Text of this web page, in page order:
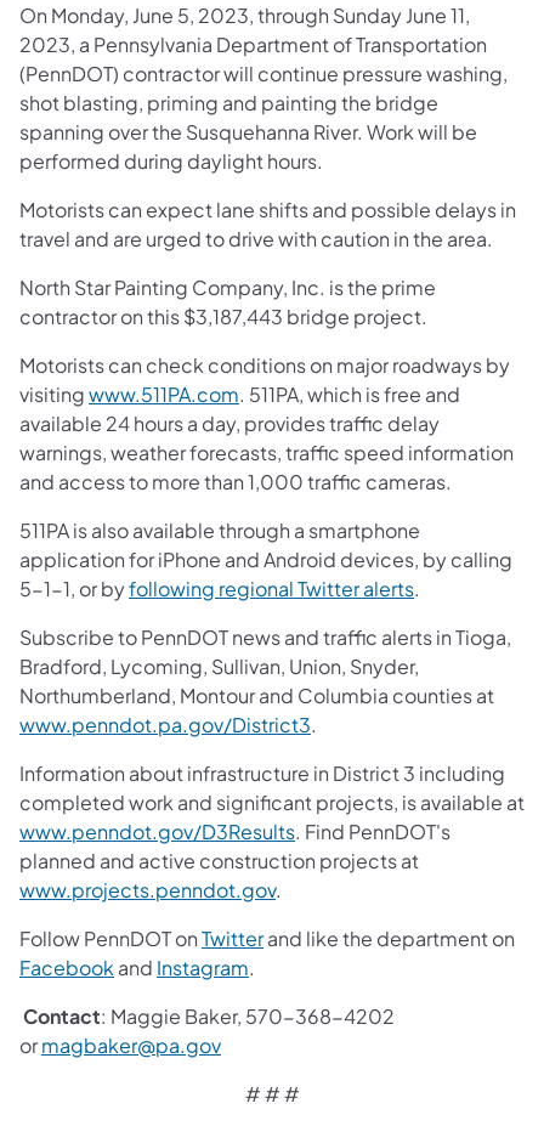
On Monday, June 5, 2023, through Sunday June 11,
2023, a Pennsylvania Department of Transportation
(PennDOT) contractor will continue pressure washing,
shot blasting, priming and painting the bridge
spanning over the Susquehanna River. Work will be
performed during daylight hours.
Motorists can expect lane shifts and possible delays in
travel and are urged to drive with caution in the area.
North Star Painting Company, Inc. is the prime
contractor on this $3,187,443 bridge project.
Motorists can check conditions on major roadways by
visitingwww.511PA.com. 511PA, which is free and
available 24 hours a day, provides traffic delay
warnings, weather forecasts, traffic speed information
and access to more than 1,000 traffic cameras.
511PA is also available through a smartphone
application for iPhone and Android devices, by calling
5-1-1, or byfollowing regional Twitter alerts.
Subscribe to PennDOT news and traffic alerts in Tioga,
Bradford, Lycoming, Sullivan, Union, Snyder,
Northumberland, Montour and Columbia counties at
www.penndot.pa.gov/District3.
Information about infrastructure in District 3 including
completed work and significant projects, is available at
www.penndot.gov/D3Results. Find PennDOT's
planned and active construction projects at
www.projects.penndot.gov.
Follow PennDOT onTwitterand like the department on
Facebook and Instagram.
Contact: Maggie Baker, 570-368-4202
ormagbaker@pa.gov
# # #